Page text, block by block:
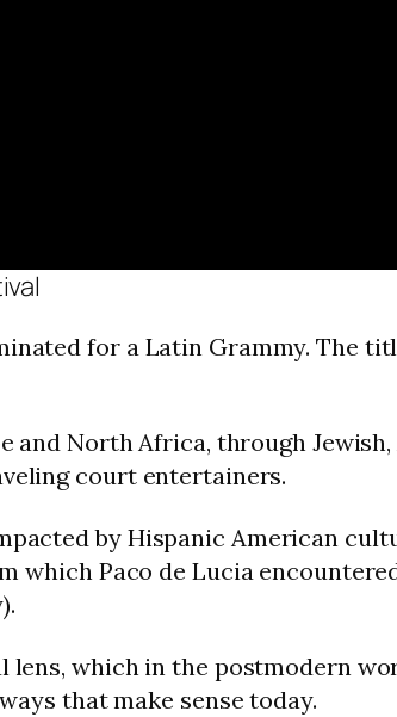
for a Latin Grammy. The
and North Africa, through
court entertainers.
by Hispanic American
which Paco de Lucia
which in the postmodern
that make sense today.